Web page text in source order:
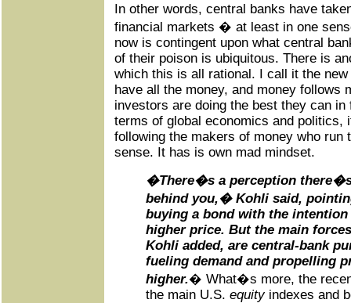
In other words, central banks have
financial markets � at least in one
now is contingent upon what central
of their poison is ubiquitous. There is
which this is all rational. I call it the
have all the money, and money follows
investors are doing the best they can in
terms of global economics and politics,
following the makers of money who run
sense. It has is own mad mindset.
�There�s a perception
behind you,� Kohli said,
buying a bond with the
higher price. But the main
Kohli added, are central-bank
fueling demand and propelling
higher.� What�s more, the
the main U.S. equityindexes and